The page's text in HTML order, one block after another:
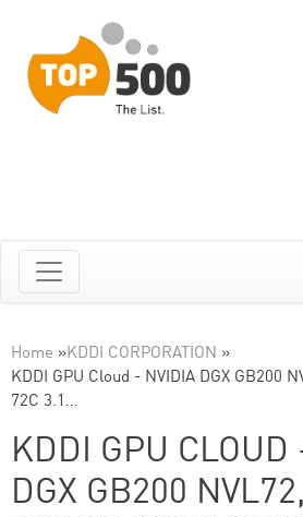
Home »KDDI CORPORATION »
KDDI GPU Cloud - NVIDIA DGX GB200
72C 3.1…
KDDI GPU CLOUD
DGX GB200